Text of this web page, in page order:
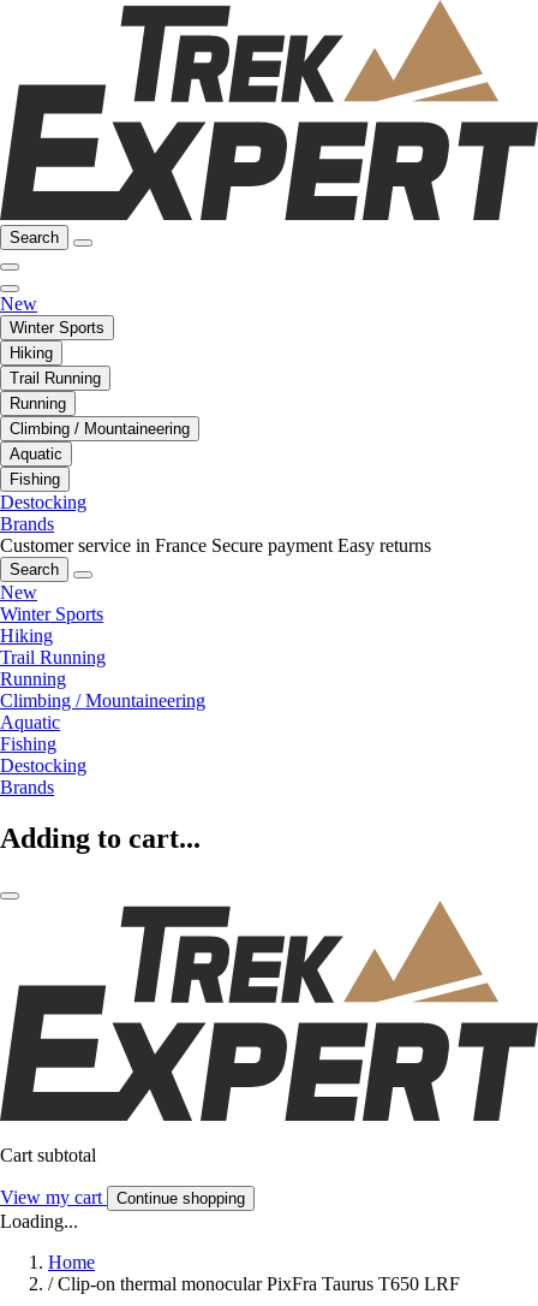
Search
New
Winter Sports
Hiking
Trail Running
Running
Climbing / Mountaineering
Aquatic
Fishing
Destocking
Brands
Customer service in France Secure payment Easy returns
Search
New
Winter Sports
Hiking
Trail Running
Running
Climbing / Mountaineering
Aquatic
Fishing
Destocking
Brands
Adding to cart...
Cart subtotal
View my cart Continue shopping
Loading...
Home
/ Clip-on thermal monocular PixFra Taurus T650 LRF